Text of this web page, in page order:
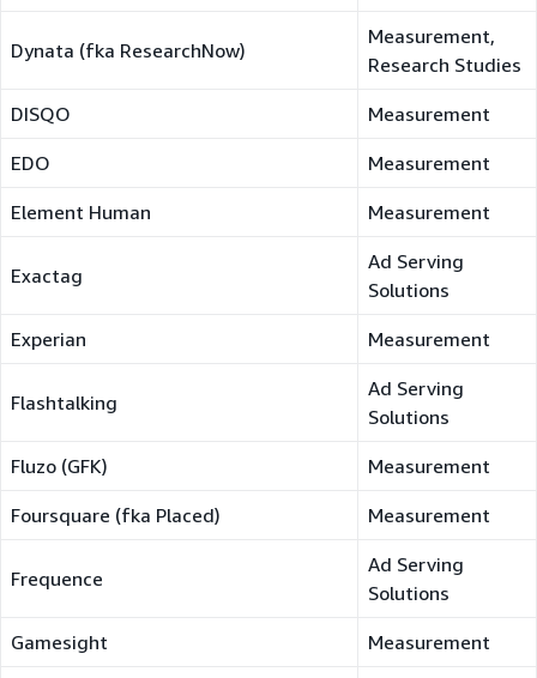
Dynata (fka ResearchNow)
Measurement,
Research Studies
DISQO Measurement
EDO Measurement
Element Human Measurement
Exactag
Ad Serving
Solutions
Experian Measurement
Flashtalking
Ad Serving
Solutions
Fluzo (GFK) Measurement
Foursquare (fka Placed) Measurement
Frequence
Ad Serving
Solutions
Gamesight Measurement